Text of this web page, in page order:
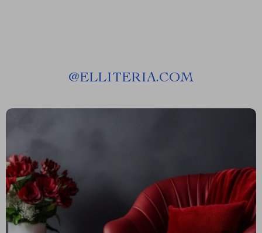
@ELLITERIA.COM